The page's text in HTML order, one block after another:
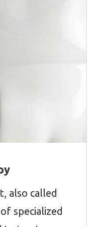
also called
specialized